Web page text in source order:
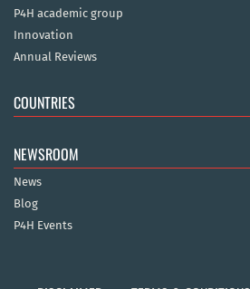
P4H academic group
Innovation
Annual Reviews
COUNTRIES
NEWSROOM
News
Blog
P4H Events